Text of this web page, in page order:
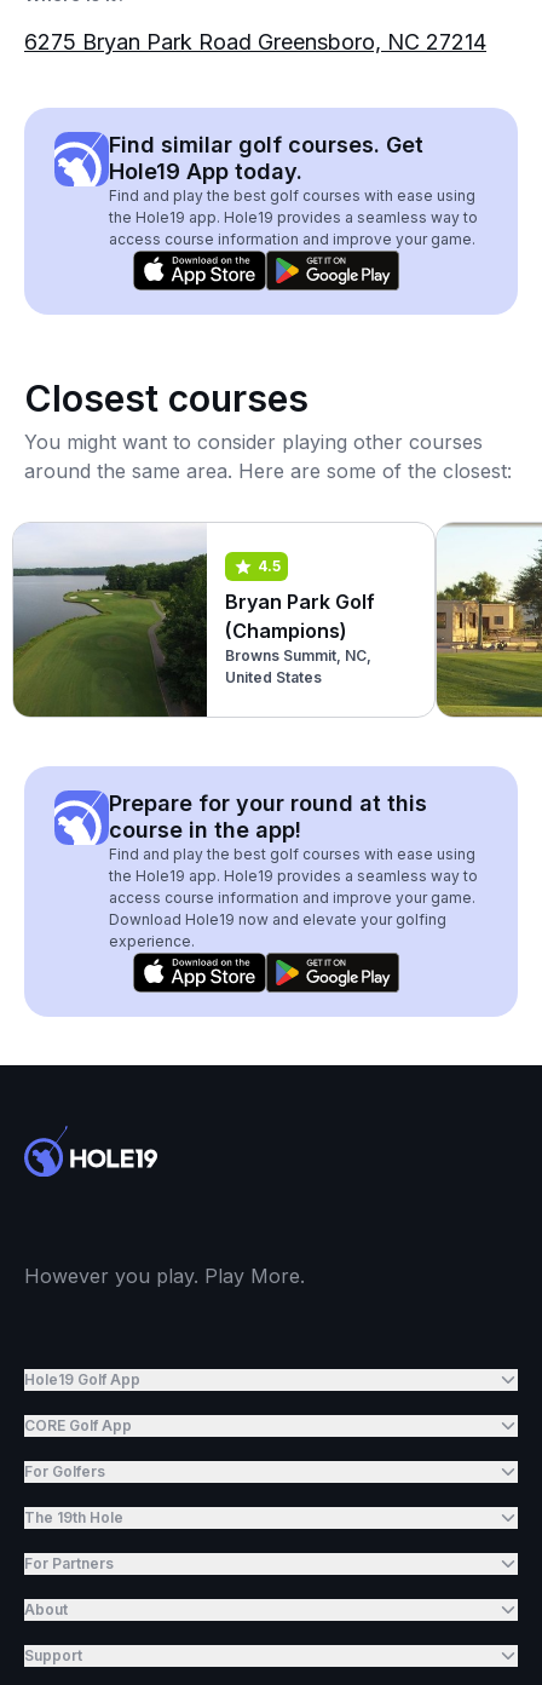
6275 Bryan Park Road Greensboro, NC 27214
Find similar golf courses. Get
Hole19 App today.
Find and play the best golf courses with ease using
the Hole19 app. Hole19 provides a seamless way to
access course information and improve your game.
Closest courses
You might want to consider playing other courses
around the same area. Here are some of the closest:
4.5
Bryan Park Golf
(Champions)
Browns Summit, NC,
United States
Prepare for your round at this
course in the app!
Find and play the best golf courses with ease using
the Hole19 app. Hole19 provides a seamless way to
access course information and improve your game.
Download Hole19 now and elevate your golfing
experience.
However you play. Play More.
Hole19 Golf App
CORE Golf App
For Golfers
The 19th Hole
For Partners
About
Support